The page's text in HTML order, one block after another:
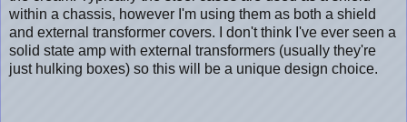
within a chassis, however I'm using them as both a shield
and external transformer covers. I don't think I've ever seen a
solid state amp with external transformers (usually they're
just hulking boxes) so this will be a unique design choice.